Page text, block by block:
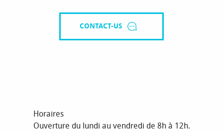
CONTACT-US
Horaires
Ouverture du lundi au vendredi de 8h à 12h.